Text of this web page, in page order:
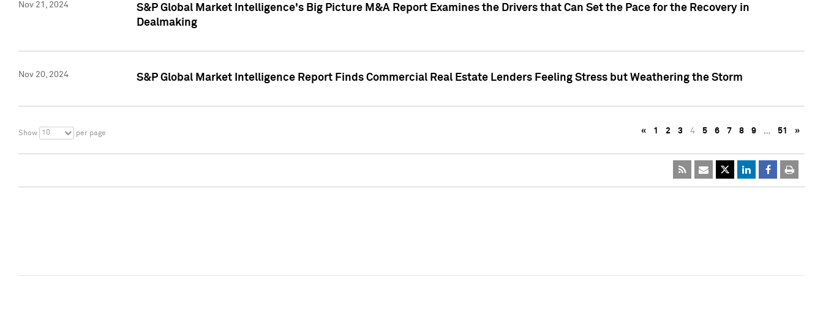
Nov 21, 2024
S&P Global Market Intelligence's Big Picture M&A Report Examines the Drivers that Can Set the Pace for the Recovery in
Dealmaking
Nov 20, 2024 S&P Global Market Intelligence Report Finds Commercial Real Estate Lenders Feeling Stress but Weathering the Storm
Show 10 per page « 1 2 3 4 5 6 7 8 9 … 51 »